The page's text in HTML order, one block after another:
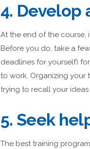
4. Develop
At the end of the course,
Before you do, take a
deadlines for yourself)
to work. Organizing your
trying to recall your ideas
5. Seek
The best training